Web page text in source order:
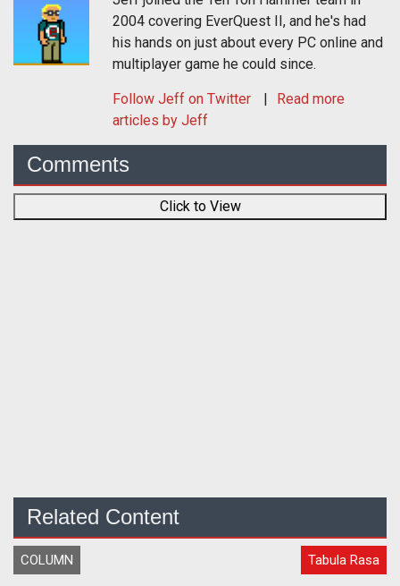
2004 covering EverQuest II, and he's had
his hands on just about every PC online and
multiplayer game he could since.
Follow Jeff on Twitter
Read more
articles by Jeff
Comments
Click to View
Related Content
COLUMN Tabula Rasa